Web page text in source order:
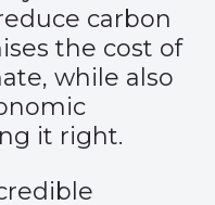
carbon
the cost of
while also
it right.